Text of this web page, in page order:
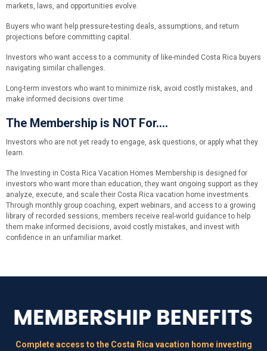
markets, laws, and opportunities evolve.
Buyers who want help pressure-testing deals, assumptions, and return
projections before committing capital.
Investors who want access to a community of like-minded Costa Rica buyers
navigating similar challenges.
Long-term investors who want to minimize risk, avoid costly mistakes, and
make informed decisions over time.
The Membership is NOT For....
Investors who are not yet ready to engage, ask questions, or apply what they
learn.
The Investing in Costa Rica Vacation Homes Membership is designed for
investors who want more than education, they want ongoing support as they
analyze, execute, and scale their Costa Rica vacation home investments.
Through monthly group coaching, expert webinars, and access to a growing
library of recorded sessions, members receive real-world guidance to help
them make informed decisions, avoid costly mistakes, and invest with
confidence in an unfamiliar market.
Complete access to the Costa Rica vacation home investing